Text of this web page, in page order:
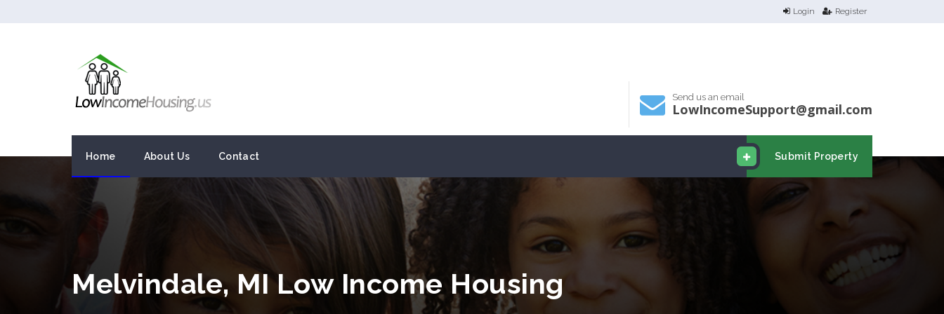
Login Register
Send us an email
LowIncomeSupport@gmail.com
Submit Property
Home About Us Contact
Melvindale, MI Low Income Housing